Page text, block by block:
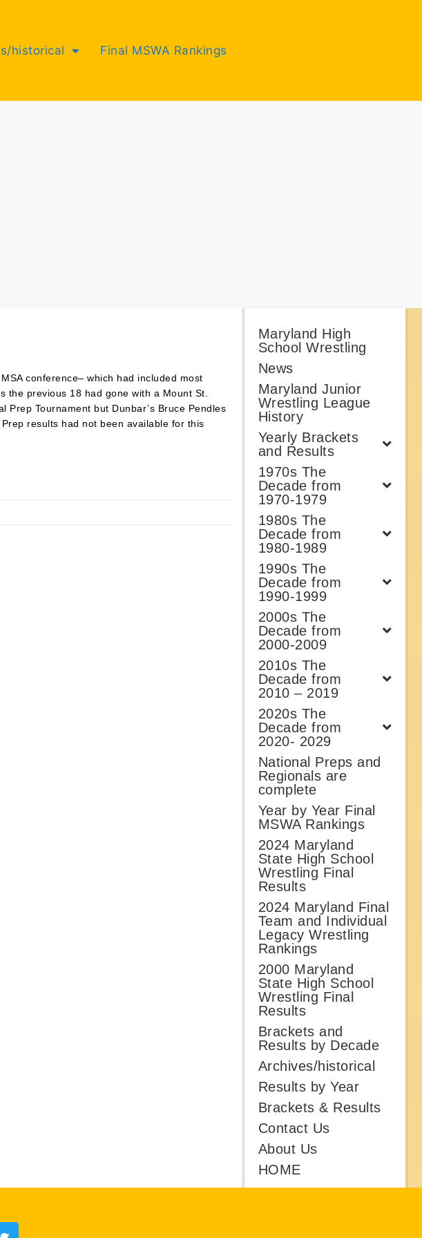
historical Final MSWA Rankings
conference– which had included most
the previous 18 had gone with a Mount St.
Tournament but Dunbar’s Bruce Pendles
results had not been available for this
Maryland High
School Wrestling
News
Maryland Junior
Wrestling League
History
Yearly Brackets
and Results
1970s The
Decade from
1970-1979
1980s The
Decade from
1980-1989
1990s The
Decade from
1990-1999
2000s The
Decade from
2000-2009
2010s The
Decade from
2010 – 2019
2020s The
Decade from
2020- 2029
National Preps and
Regionals are
complete
Year by Year Final
MSWA Rankings
2024 Maryland
State High School
Wrestling Final
Results
2024 Maryland Final
Team and Individual
Legacy Wrestling
Rankings
2000 Maryland
State High School
Wrestling Final
Results
Brackets and
Results by Decade
Archives/historical
Results by Year
Brackets & Results
Contact Us
About Us
HOME